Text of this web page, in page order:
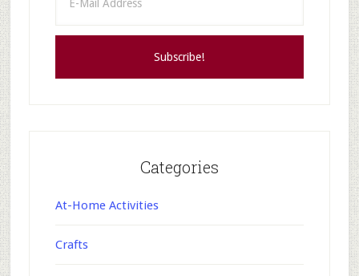
Categories
At-Home Activities
Crafts